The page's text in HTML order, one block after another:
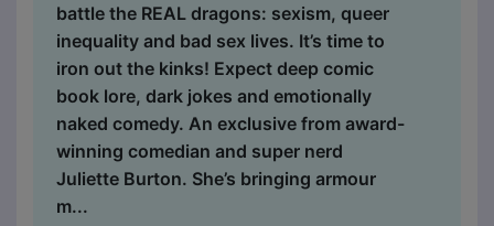
battle the REAL dragons: sexism, queer
inequality and bad sex lives. It’s time to
iron out the kinks! Expect deep comic
book lore, dark jokes and emotionally
naked comedy. An exclusive from award-
winning comedian and super nerd
Juliette Burton. She’s bringing armour
m...